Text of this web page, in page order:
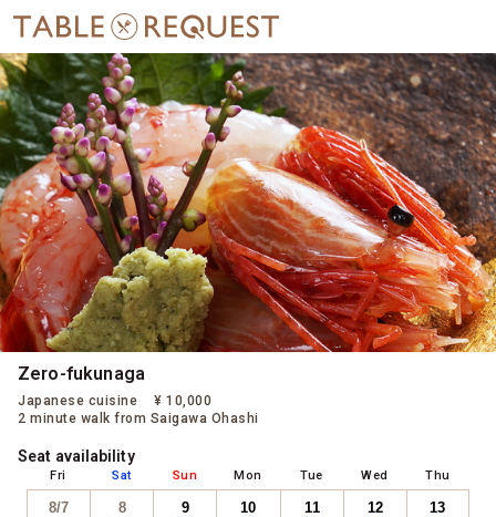
Zero-fukunaga
Japanese cuisine
¥ 10,000
2 minute walk from Saigawa Ohashi
Seat availability
Fri
8/7
Sat
8
Sun
9
Mon
10
Tue
11
Wed
12
Thu
13